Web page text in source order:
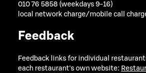
010 76 5858 (weekdays 9-16)
local network charge/mobile call
Feedback
Feedback links for individual
each restaurant's own website: